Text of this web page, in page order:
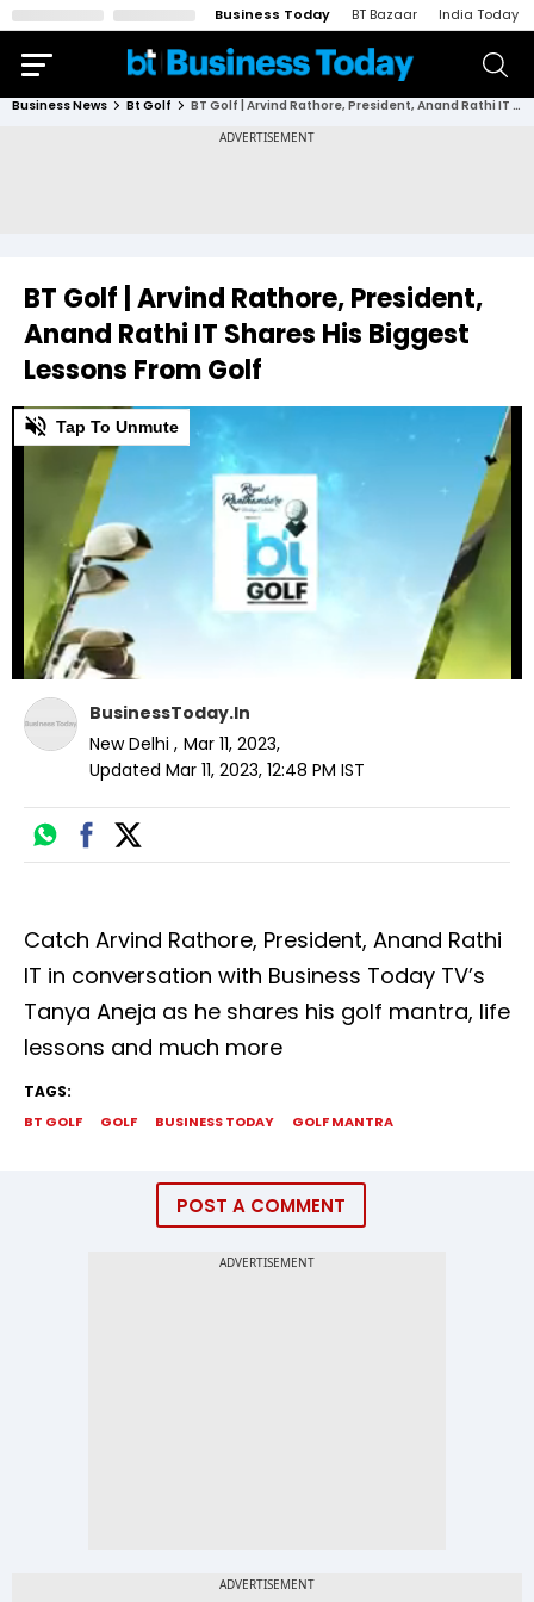
Business Today BT Bazaar India Today
Business News Bt Golf BT Golf | Arvind Rathore, President, Anand Rathi IT Shares His Biggest Lessons From Golf
BT Golf | Arvind Rathore, President,
Anand Rathi IT Shares His Biggest
Lessons From Golf
0
of
2
seconds
Tap To Unmute
BusinessToday.In
New Delhi , Mar 11, 2023,
Updated Mar 11, 2023, 12:48 PM IST
Catch Arvind Rathore, President, Anand Rathi
IT in conversation with Business Today TV’s
Tanya Aneja as he shares his golf mantra, life
lessons and much more
TAGS:
BT GOLF GOLF BUSINESS TODAY GOLF MANTRA
POST A COMMENT